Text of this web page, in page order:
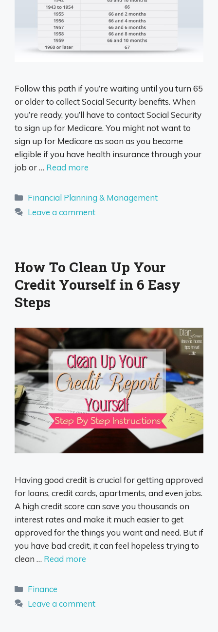
Follow this path if you’re waiting until you turn 65
or older to collect Social Security benefits. When
you’re ready, you’ll have to contact Social Security
to sign up for Medicare. You might not want to
sign up for Medicare as soon as you become
eligible if you have health insurance through your
job or … Read more
Categories
Financial Planning & Management
Leave a comment
How To Clean Up Your
Credit Yourself in 6 Easy
Steps
Having good credit is crucial for getting approved
for loans, credit cards, apartments, and even jobs.
A high credit score can save you thousands on
interest rates and make it much easier to get
approved for the things you want and need. But if
you have bad credit, it can feel hopeless trying to
clean … Read more
Categories
Finance
Leave a comment